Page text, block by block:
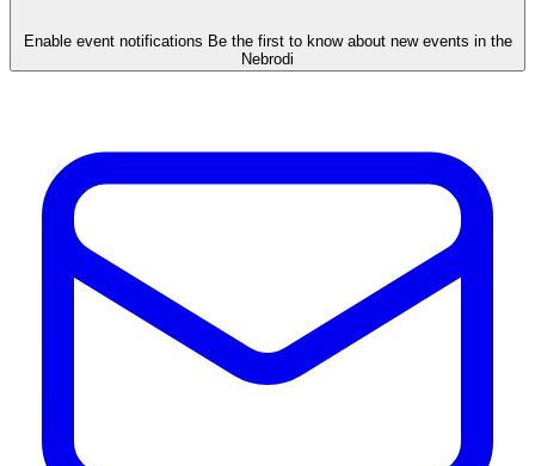
Enable event notifications Be the first to know about new events in the
Nebrodi